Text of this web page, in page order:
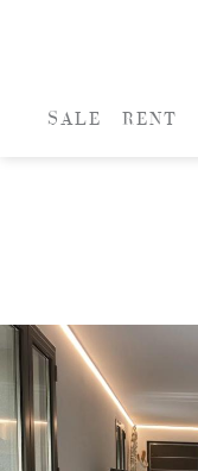
SALE RENT